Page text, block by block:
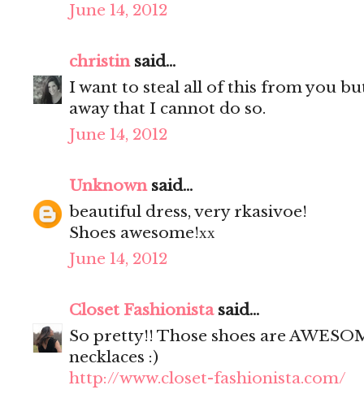
June 14, 2012
christinsaid...
I want to steal all of this from you
away that I cannot do so.
June 14, 2012
Unknownsaid...
beautiful dress, very rkasivoe!
Shoes awesome!хх
June 14, 2012
Closet Fashionistasaid...
So pretty!! Those shoes are
necklaces :)
http://www.closet-fashionista.com/